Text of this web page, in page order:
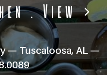
.View
— Tuscaloosa, AL —